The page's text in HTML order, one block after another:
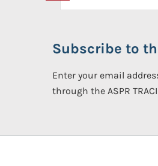
Subscribe to
Enter your email
through the ASPR